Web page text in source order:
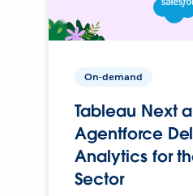
On-demand
Tableau Next
Agentforce
Analytics for
Sector